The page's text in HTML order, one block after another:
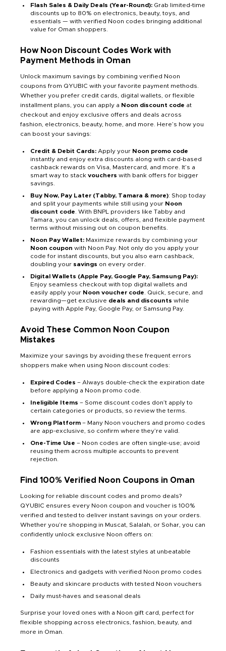
Flash Sales & Daily Deals (Year-Round): Grab limited-time
discounts up to 80% on electronics, beauty, toys, and
essentials — with verified Noon codes bringing additional
value for Oman shoppers.
How Noon Discount Codes Work with
Payment Methods in Oman
Unlock maximum savings by combining verified Noon
coupons from QYUBIC with your favorite payment methods.
Whether you prefer credit cards, digital wallets, or flexible
installment plans, you can apply a Noon discount code at
checkout and enjoy exclusive offers and deals across
fashion, electronics, beauty, home, and more. Here’s how you
can boost your savings:
Credit & Debit Cards: Apply your Noon promo code
instantly and enjoy extra discounts along with card-based
cashback rewards on Visa, Mastercard, and more. It’s a
smart way to stack vouchers with bank offers for bigger
savings.
Buy Now, Pay Later (Tabby, Tamara & more): Shop today
and split your payments while still using your Noon
discount code . With BNPL providers like Tabby and
Tamara, you can unlock deals, offers, and flexible payment
terms without missing out on coupon benefits.
Noon Pay Wallet: Maximize rewards by combining your
Noon coupon with Noon Pay. Not only do you apply your
code for instant discounts, but you also earn cashback,
doubling your savings on every order.
Digital Wallets (Apple Pay, Google Pay, Samsung Pay):
Enjoy seamless checkout with top digital wallets and
easily apply your Noon voucher code . Quick, secure, and
rewarding—get exclusive deals and discounts while
paying with Apple Pay, Google Pay, or Samsung Pay.
Avoid These Common Noon Coupon
Mistakes
Maximize your savings by avoiding these frequent errors
shoppers make when using Noon discount codes:
Expired Codes – Always double-check the expiration date
before applying a Noon promo code.
Ineligible Items – Some discount codes don’t apply to
certain categories or products, so review the terms.
Wrong Platform – Many Noon vouchers and promo codes
are app-exclusive, so confirm where they’re valid.
One-Time Use – Noon codes are often single-use; avoid
reusing them across multiple accounts to prevent
rejection.
Find 100% Verified Noon Coupons in Oman
Looking for reliable discount codes and promo deals?
QYUBIC ensures every Noon coupon and voucher is 100%
verified and tested to deliver instant savings on your orders.
Whether you’re shopping in Muscat, Salalah, or Sohar, you can
confidently unlock exclusive Noon offers on:
Fashion essentials with the latest styles at unbeatable
discounts
Electronics and gadgets with verified Noon promo codes
Beauty and skincare products with tested Noon vouchers
Daily must-haves and seasonal deals
Surprise your loved ones with a Noon gift card, perfect for
flexible shopping across electronics, fashion, beauty, and
more in Oman.